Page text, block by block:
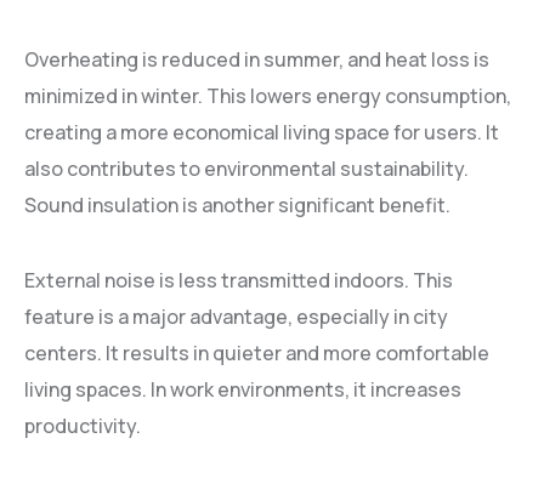
Overheating is reduced in summer, and heat loss is
minimized in winter. This lowers energy consumption,
creating a more economical living space for users. It
also contributes to environmental sustainability.
Sound insulation is another significant benefit.
External noise is less transmitted indoors. This
feature is a major advantage, especially in city
centers. It results in quieter and more comfortable
living spaces. In work environments, it increases
productivity.